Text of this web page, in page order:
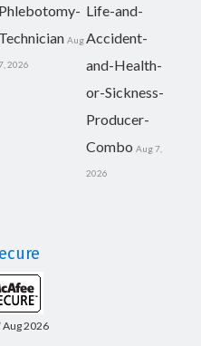
Phlebotomy-
Technician Aug
2026
Life-and-
Accident-
and-Health-
or-Sickness-
Producer-
Combo Aug 7,
2026
Aug 2026